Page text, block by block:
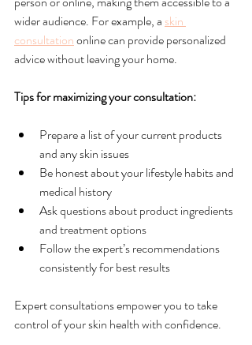
wider audience. For example, a skin
consultation online can provide personalized
advice without leaving your home.
Tips for maximizing your consultation:
Prepare a list of your current products
and any skin issues
Be honest about your lifestyle habits and
medical history
Ask questions about product ingredients
and treatment options
Follow the expert’s recommendations
consistently for best results
Expert consultations empower you to take
control of your skin health with confidence.